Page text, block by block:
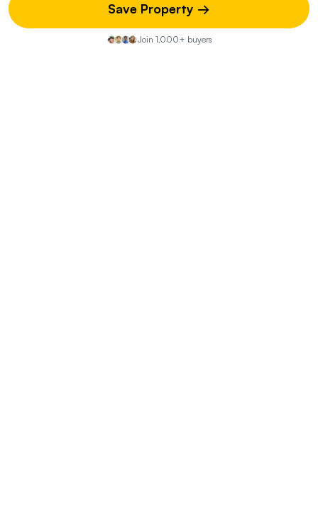
Save Property →
Join 1,000+ buyers